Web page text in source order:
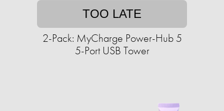
TOO LATE
2-Pack: MyCharge Power-Hub 5
5-Port USB Tower